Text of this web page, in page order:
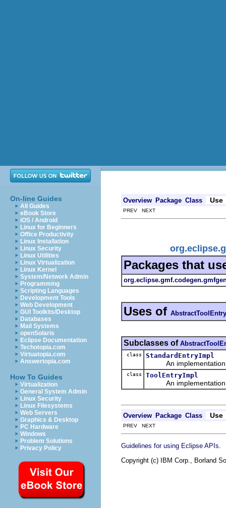
On-line Guides
All Guides
eBook Store
iOS / Android
Linux for Beginners
Office Productivity
Linux Installation
Linux Security
Linux Utilities
Linux Virtualization
Linux Kernel
System/Network Admin
Programming
Scripting Languages
Development Tools
Web Development
GUI Toolkits/Desktop
Databases
Mail Systems
openSolaris
Eclipse Documentation
Techotopia.com
Virtuatopia.com
Answertopia.com
How To Guides
Virtualization
General System Admin
Linux Security
Linux Filesystems
Web Servers
Graphics & Desktop
PC Hardware
Windows
Problem Solutions
Privacy Policy
Overview Package Class Use
PREV NEXT
Packages that
Uses of
Subclasses of
class StandardEntryImpl
An implementation
class ToolEntryImpl
An implementation
Overview Package Class Use
PREV NEXT
Guidelines for using Eclipse APIs
Copyright (c) IBM Corp., Borland